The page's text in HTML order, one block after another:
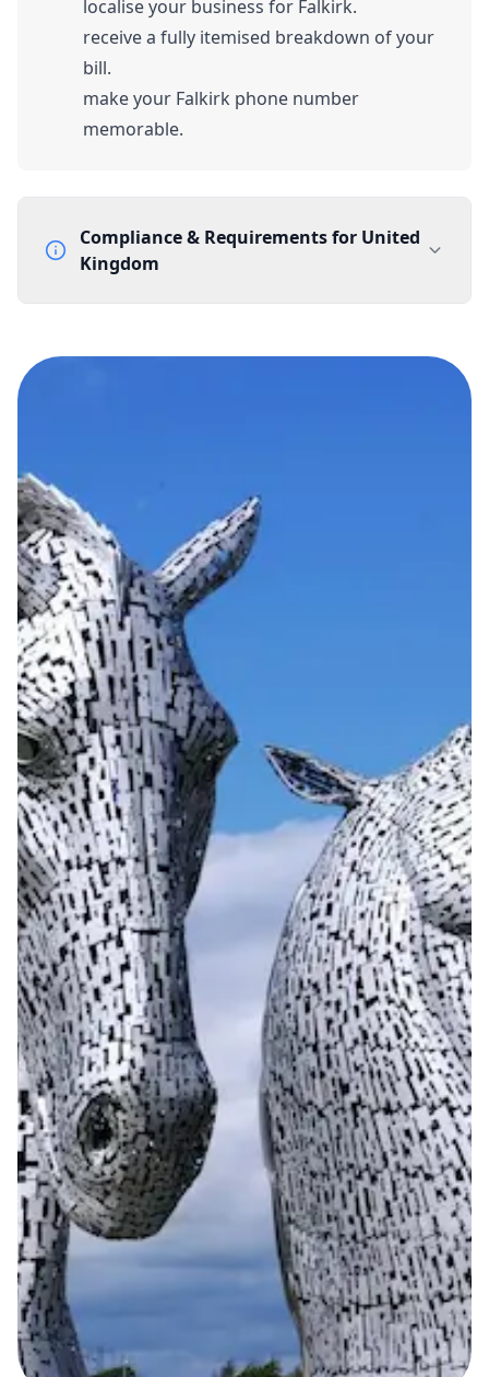
localise your business for Falkirk.
receive a fully itemised breakdown of your
bill.
make your Falkirk phone number
memorable.
Compliance & Requirements for United
Kingdom
None
Lead Time
Full national reachability Callers from outside the UK
can also reach these numbers
Portability
Portable
View more informationhere